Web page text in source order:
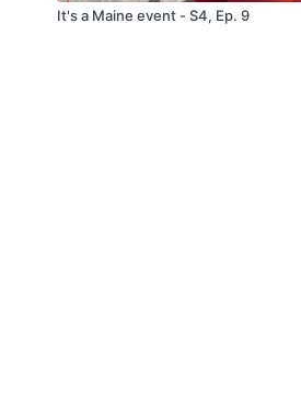
It's a Maine event - S4, Ep. 9